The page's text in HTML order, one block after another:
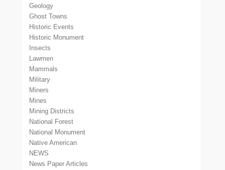
Geology
Ghost Towns
Historic Events
Historic Monument
Insects
Lawmen
Mammals
Military
Miners
Mines
Mining Districts
National Forest
National Monument
Native American
NEWS
News Paper Articles